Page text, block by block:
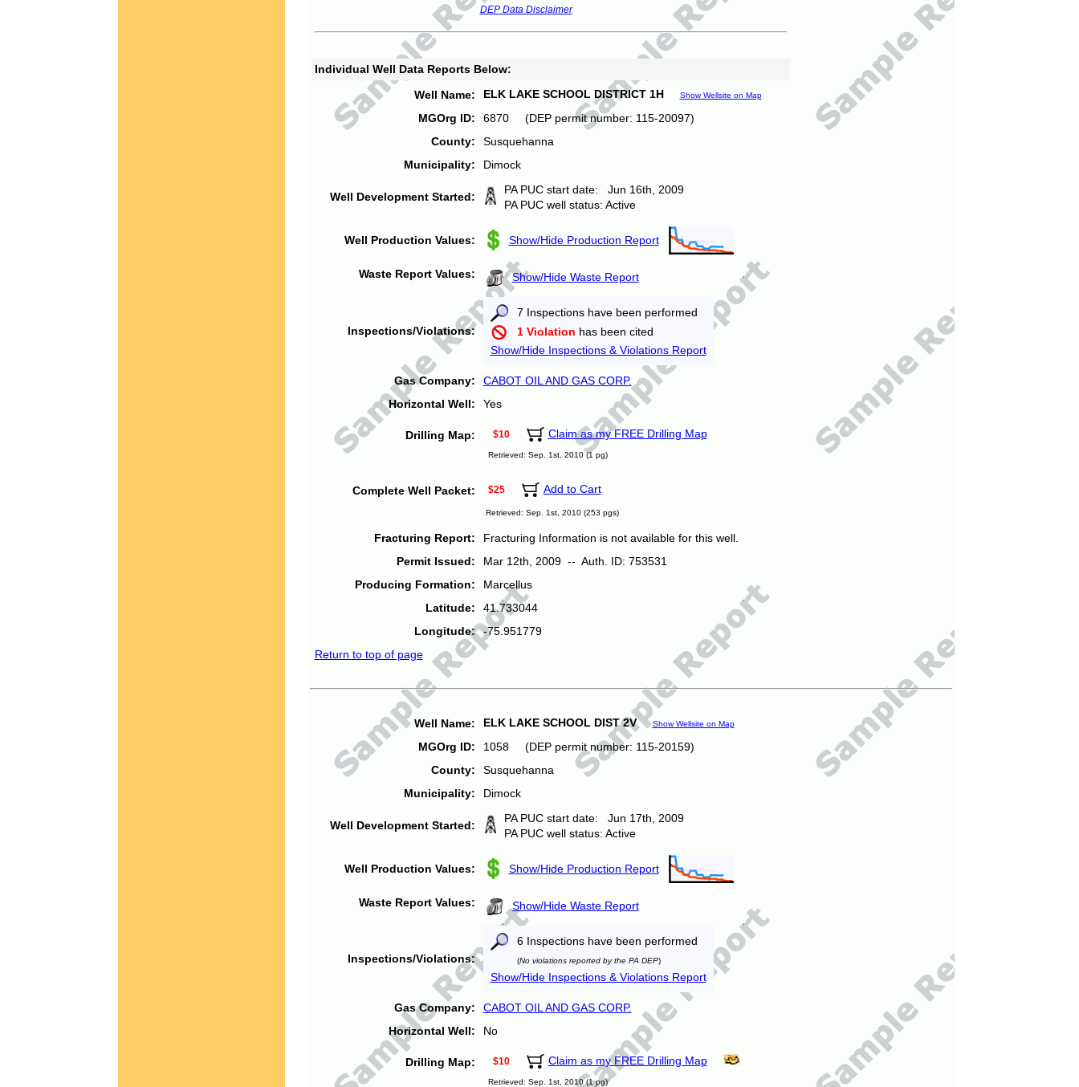
DEP Data Disclaimer
Individual Well Data Reports Below:
Well Name:
ELK LAKE SCHOOL DISTRICT 1H Show Wellsite on Map
MGOrg ID:
6870 (DEP permit number: 115-20097)
County:
Susquehanna
Municipality:
Dimock
Well Development Started:
PA PUC start date: Jun 16th, 2009
PA PUC well status: Active
Well Production Values: Show/Hide Production Report
Waste Report Values: Show/Hide Waste Report
Inspections/Violations:
7 Inspections have been performed
1 Violation has been cited
Show/Hide Inspections & Violations Report
Gas Company:
CABOT OIL AND GAS CORP.
Horizontal Well:
Yes
Drilling Map: $10 Claim as my FREE Drilling Map
Retrieved: Sep. 1st, 2010 (1 pg)
Complete Well Packet: $25 Add to Cart
Retrieved: Sep. 1st, 2010 (253 pgs)
Fracturing Report:
Fracturing Information is not available for this well.
Permit Issued:
Mar 12th, 2009 -- Auth. ID: 753531
Producing Formation:
Marcellus
Latitude:
41.733044
Longitude:
-75.951779
Return to top of page
Well Name: ELK LAKE SCHOOL DIST 2V Show Wellsite on Map
MGOrg ID:
1058 (DEP permit number: 115-20159)
County:
Susquehanna
Municipality:
Dimock
Well Development Started:
PA PUC start date: Jun 17th, 2009
PA PUC well status: Active
Well Production Values: Show/Hide Production Report
Waste Report Values: Show/Hide Waste Report
Inspections/Violations:
6 Inspections have been performed
(No violations reported by the PA DEP)
Show/Hide Inspections & Violations Report
Gas Company:
CABOT OIL AND GAS CORP.
Horizontal Well:
No
Drilling Map: $10 Claim as my FREE Drilling Map
Retrieved: Sep. 1st, 2010 (1 pg)